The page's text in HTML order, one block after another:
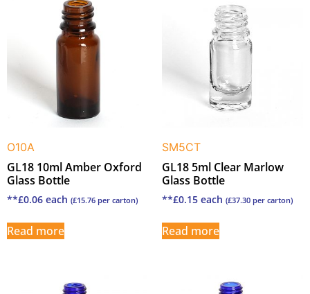
O10A
GL18 10ml Amber Oxford
Glass Bottle
**£0.06 each (£15.76 per carton)
Read more
SM5CT
GL18 5ml Clear Marlow
Glass Bottle
**£0.15 each (£37.30 per carton)
Read more